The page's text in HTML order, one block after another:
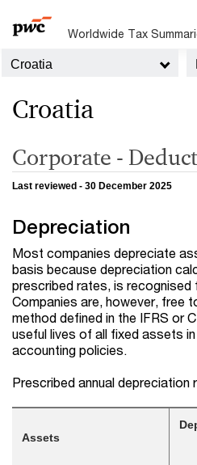
Worldwide Tax
Croatia
Croatia
Corporate -
Last reviewed - 30 December 2025
Depreciation
Most companies depreciate
basis because depreciation
prescribed rates, is recognised
Companies are, however, free
method defined in the IFRS or
useful lives of all fixed assets
accounting policies.
Prescribed annual
Assets